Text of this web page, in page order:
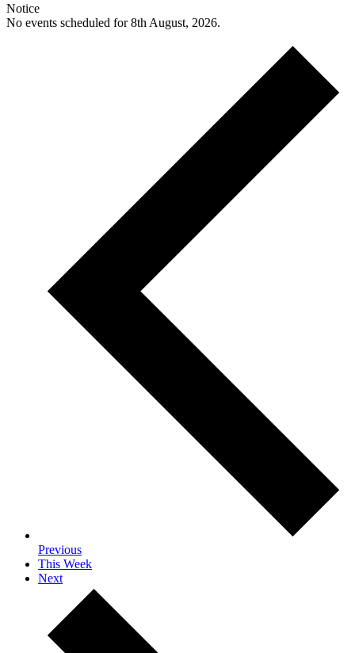
Notice
No events scheduled for 8th August, 2026.
Previous
This Week
Next